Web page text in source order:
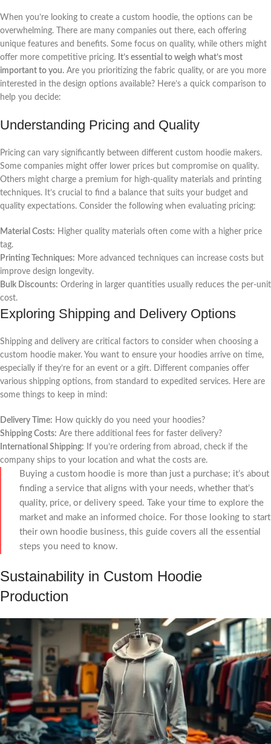
When you’re looking to create a custom hoodie, the options can be
overwhelming. There are many companies out there, each offering
unique features and benefits. Some focus on quality, while others might
offer more competitive pricing. It’s essential to weigh what’s most
important to you. Are you prioritizing the fabric quality, or are you more
interested in the design options available? Here’s a quick comparison to
help you decide:
Understanding Pricing and Quality
Pricing can vary significantly between different custom hoodie makers.
Some companies might offer lower prices but compromise on quality.
Others might charge a premium for high-quality materials and printing
techniques. It’s crucial to find a balance that suits your budget and
quality expectations. Consider the following when evaluating pricing:
Material Costs: Higher quality materials often come with a higher price
tag.
Printing Techniques: More advanced techniques can increase costs but
improve design longevity.
Bulk Discounts: Ordering in larger quantities usually reduces the per-unit
cost.
Exploring Shipping and Delivery Options
Shipping and delivery are critical factors to consider when choosing a
custom hoodie maker. You want to ensure your hoodies arrive on time,
especially if they’re for an event or a gift. Different companies offer
various shipping options, from standard to expedited services. Here are
some things to keep in mind:
Delivery Time: How quickly do you need your hoodies?
Shipping Costs: Are there additional fees for faster delivery?
International Shipping: If you’re ordering from abroad, check if the
company ships to your location and what the costs are.
Buying a custom hoodie is more than just a purchase; it’s about
finding a service that aligns with your needs, whether that’s
quality, price, or delivery speed. Take your time to explore the
market and make an informed choice. For those looking to start
their own hoodie business, this guide covers all the essential
steps you need to know.
Sustainability in Custom Hoodie
Production